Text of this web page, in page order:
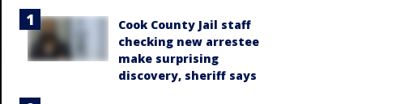
Cook County Jail staff
checking new arrestee
make surprising
discovery, sheriff says